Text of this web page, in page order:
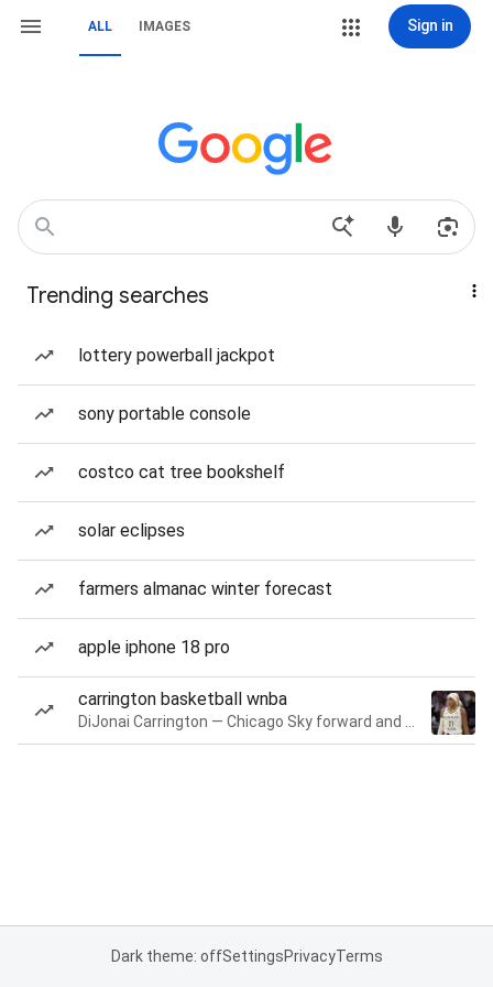
ALL IMAGES Sign in
Trending searches
lottery powerball jackpot
sony portable console
costco cat tree bookshelf
solar eclipses
farmers almanac winter forecast
apple iphone 18 pro
carrington basketball wnba
Dark theme: offSettingsPrivacyTerms